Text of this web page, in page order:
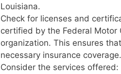
Louisiana.
Check for licenses and
certified by the Federal Motor
organization. This ensures
necessary insurance coverage.
Consider the services